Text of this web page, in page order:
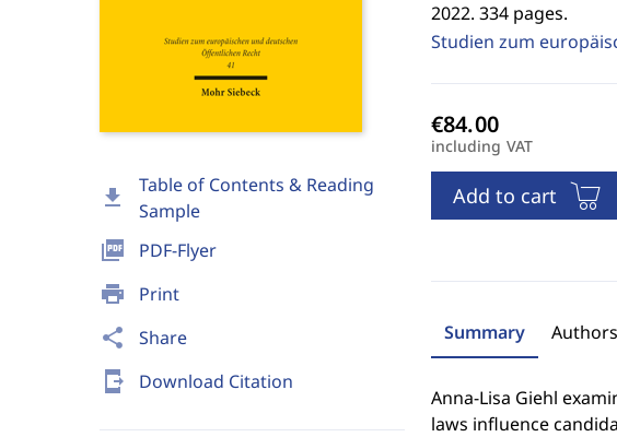
download
Table of Contents & Reading
Sample
picture_as_pdf PDF-Flyer
print Print
share Share
send_to_mobile Download Citation
2022. 334 pages.
Studien zum
including VAT
Add to cart
Summary
Anna-Lisa Giehl
laws influence